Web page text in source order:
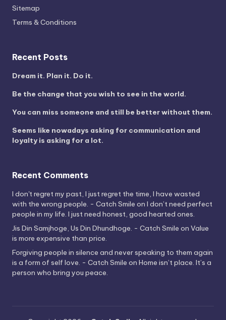
Sitemap
Terms & Conditions
Recent Posts
Dream it. Plan it. Do it.
Be the change that you wish to see in the world.
You can miss someone and still be better without them.
Seems like nowadays asking for communication and
loyalty is asking for a lot.
Recent Comments
I don't regret my past, I just regret the time, I have wasted
with the wrong people. - Catch Smile on I don’t need perfect
people in my life. I just need honest, good hearted ones.
Jis Din Samjhoge, Us Din Dhundhoge. - Catch Smile on Value
is more expensive than price.
Forgiving people in silence and never speaking to them again
is a form of self love. - Catch Smile on Home isn’t place. It’s a
person who bring you peace.